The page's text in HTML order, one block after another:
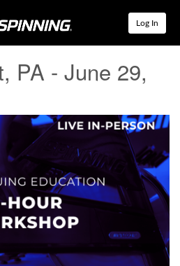
Log In
PA - June 29,